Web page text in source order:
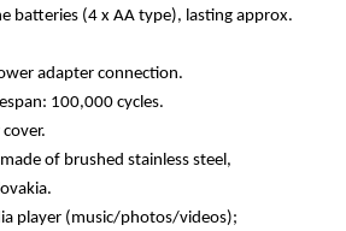
batteries (4 x AA type), lasting approx.
adapter connection.
100,000 cycles.
of brushed stainless steel,
player (music/photos/videos);